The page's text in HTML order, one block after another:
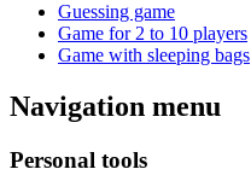
Guessing game
Game for 2 to 10 players
Game with sleeping bags
Navigation menu
Personal tools